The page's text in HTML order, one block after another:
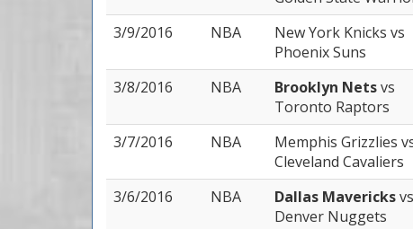
3/9/2016
NBA New York Knicks vs
Phoenix Suns
3/8/2016
NBA Brooklyn Netsvs
Toronto Raptors
3/7/2016
NBA Memphis Grizzlies
Cleveland Cavaliers
3/6/2016
NBA Dallas Mavericksvs
Denver Nuggets